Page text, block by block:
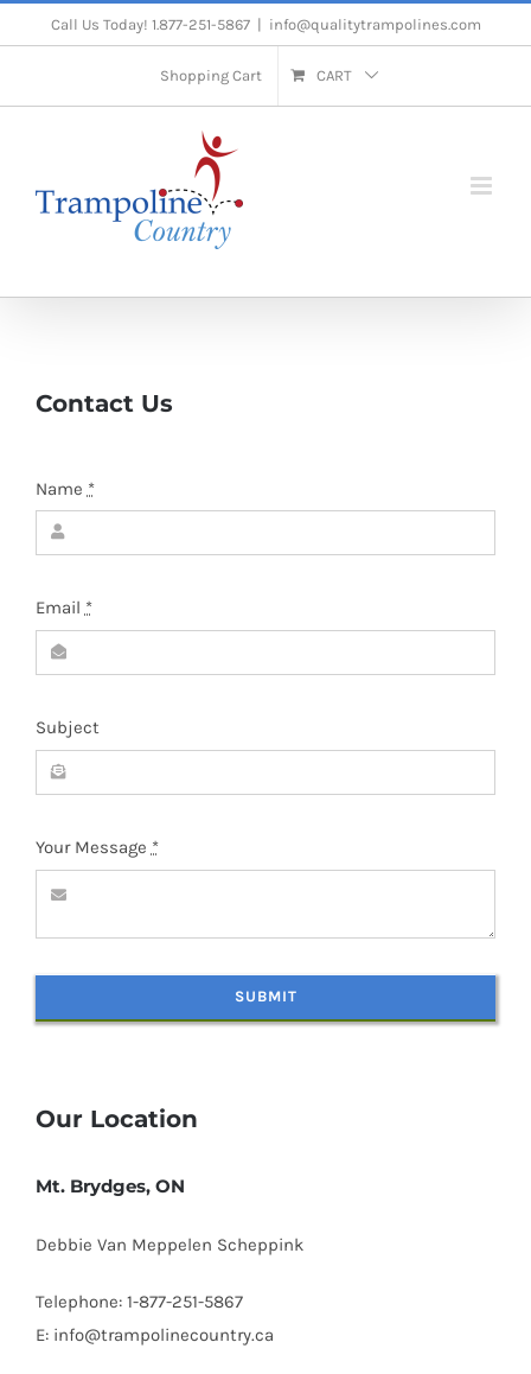
to
Call Us Today! 1.877-251-5867 info@qualitytrampolines.com
Shopping Cart CART
Contact Us
Name *
Email *
Subject
Your Message *
SUBMIT
Our Location
Mt. Brydges, ON
Debbie Van Meppelen Scheppink
Telephone: 1-877-251-5867
E: info@trampolinecountry.ca